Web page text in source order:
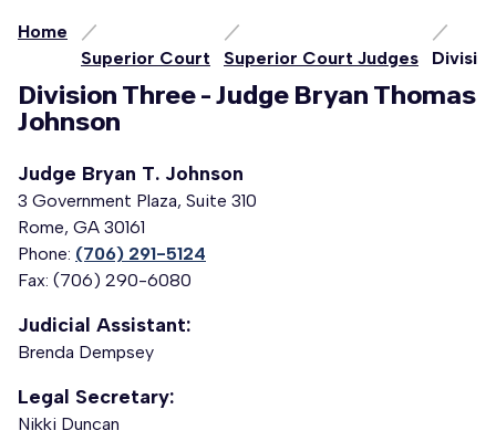
Home
Superior Court
Superior Court Judges
Division Three - Judge Bryan Thomas
Johnson
Judge Bryan T. Johnson
3 Government Plaza, Suite 310
Rome, GA 30161
Phone: (706) 291-5124
Fax: (706) 290-6080
Judicial Assistant:
Brenda Dempsey
Legal Secretary:
Nikki Duncan